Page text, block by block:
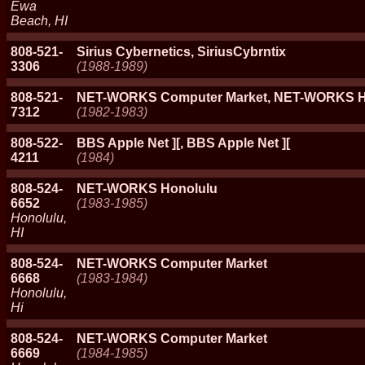
Ewa
Beach, HI
808-521-
3306
Sirius Cybernetics, SiriusCybrntix
(1988-1989)
808-521-
7312
NET-WORKS Computer Market, NET-WORKS
(1982-1983)
808-522-
4211
BBS Apple Net ][, BBS Apple Net ][
(1984)
808-524-
6652
Honolulu,
HI
NET-WORKS Honolulu
(1983-1985)
808-524-
6668
Honolulu,
Hi
NET-WORKS Computer Market
(1983-1984)
808-524-
6669
NET-WORKS Computer Market
(1984-1985)